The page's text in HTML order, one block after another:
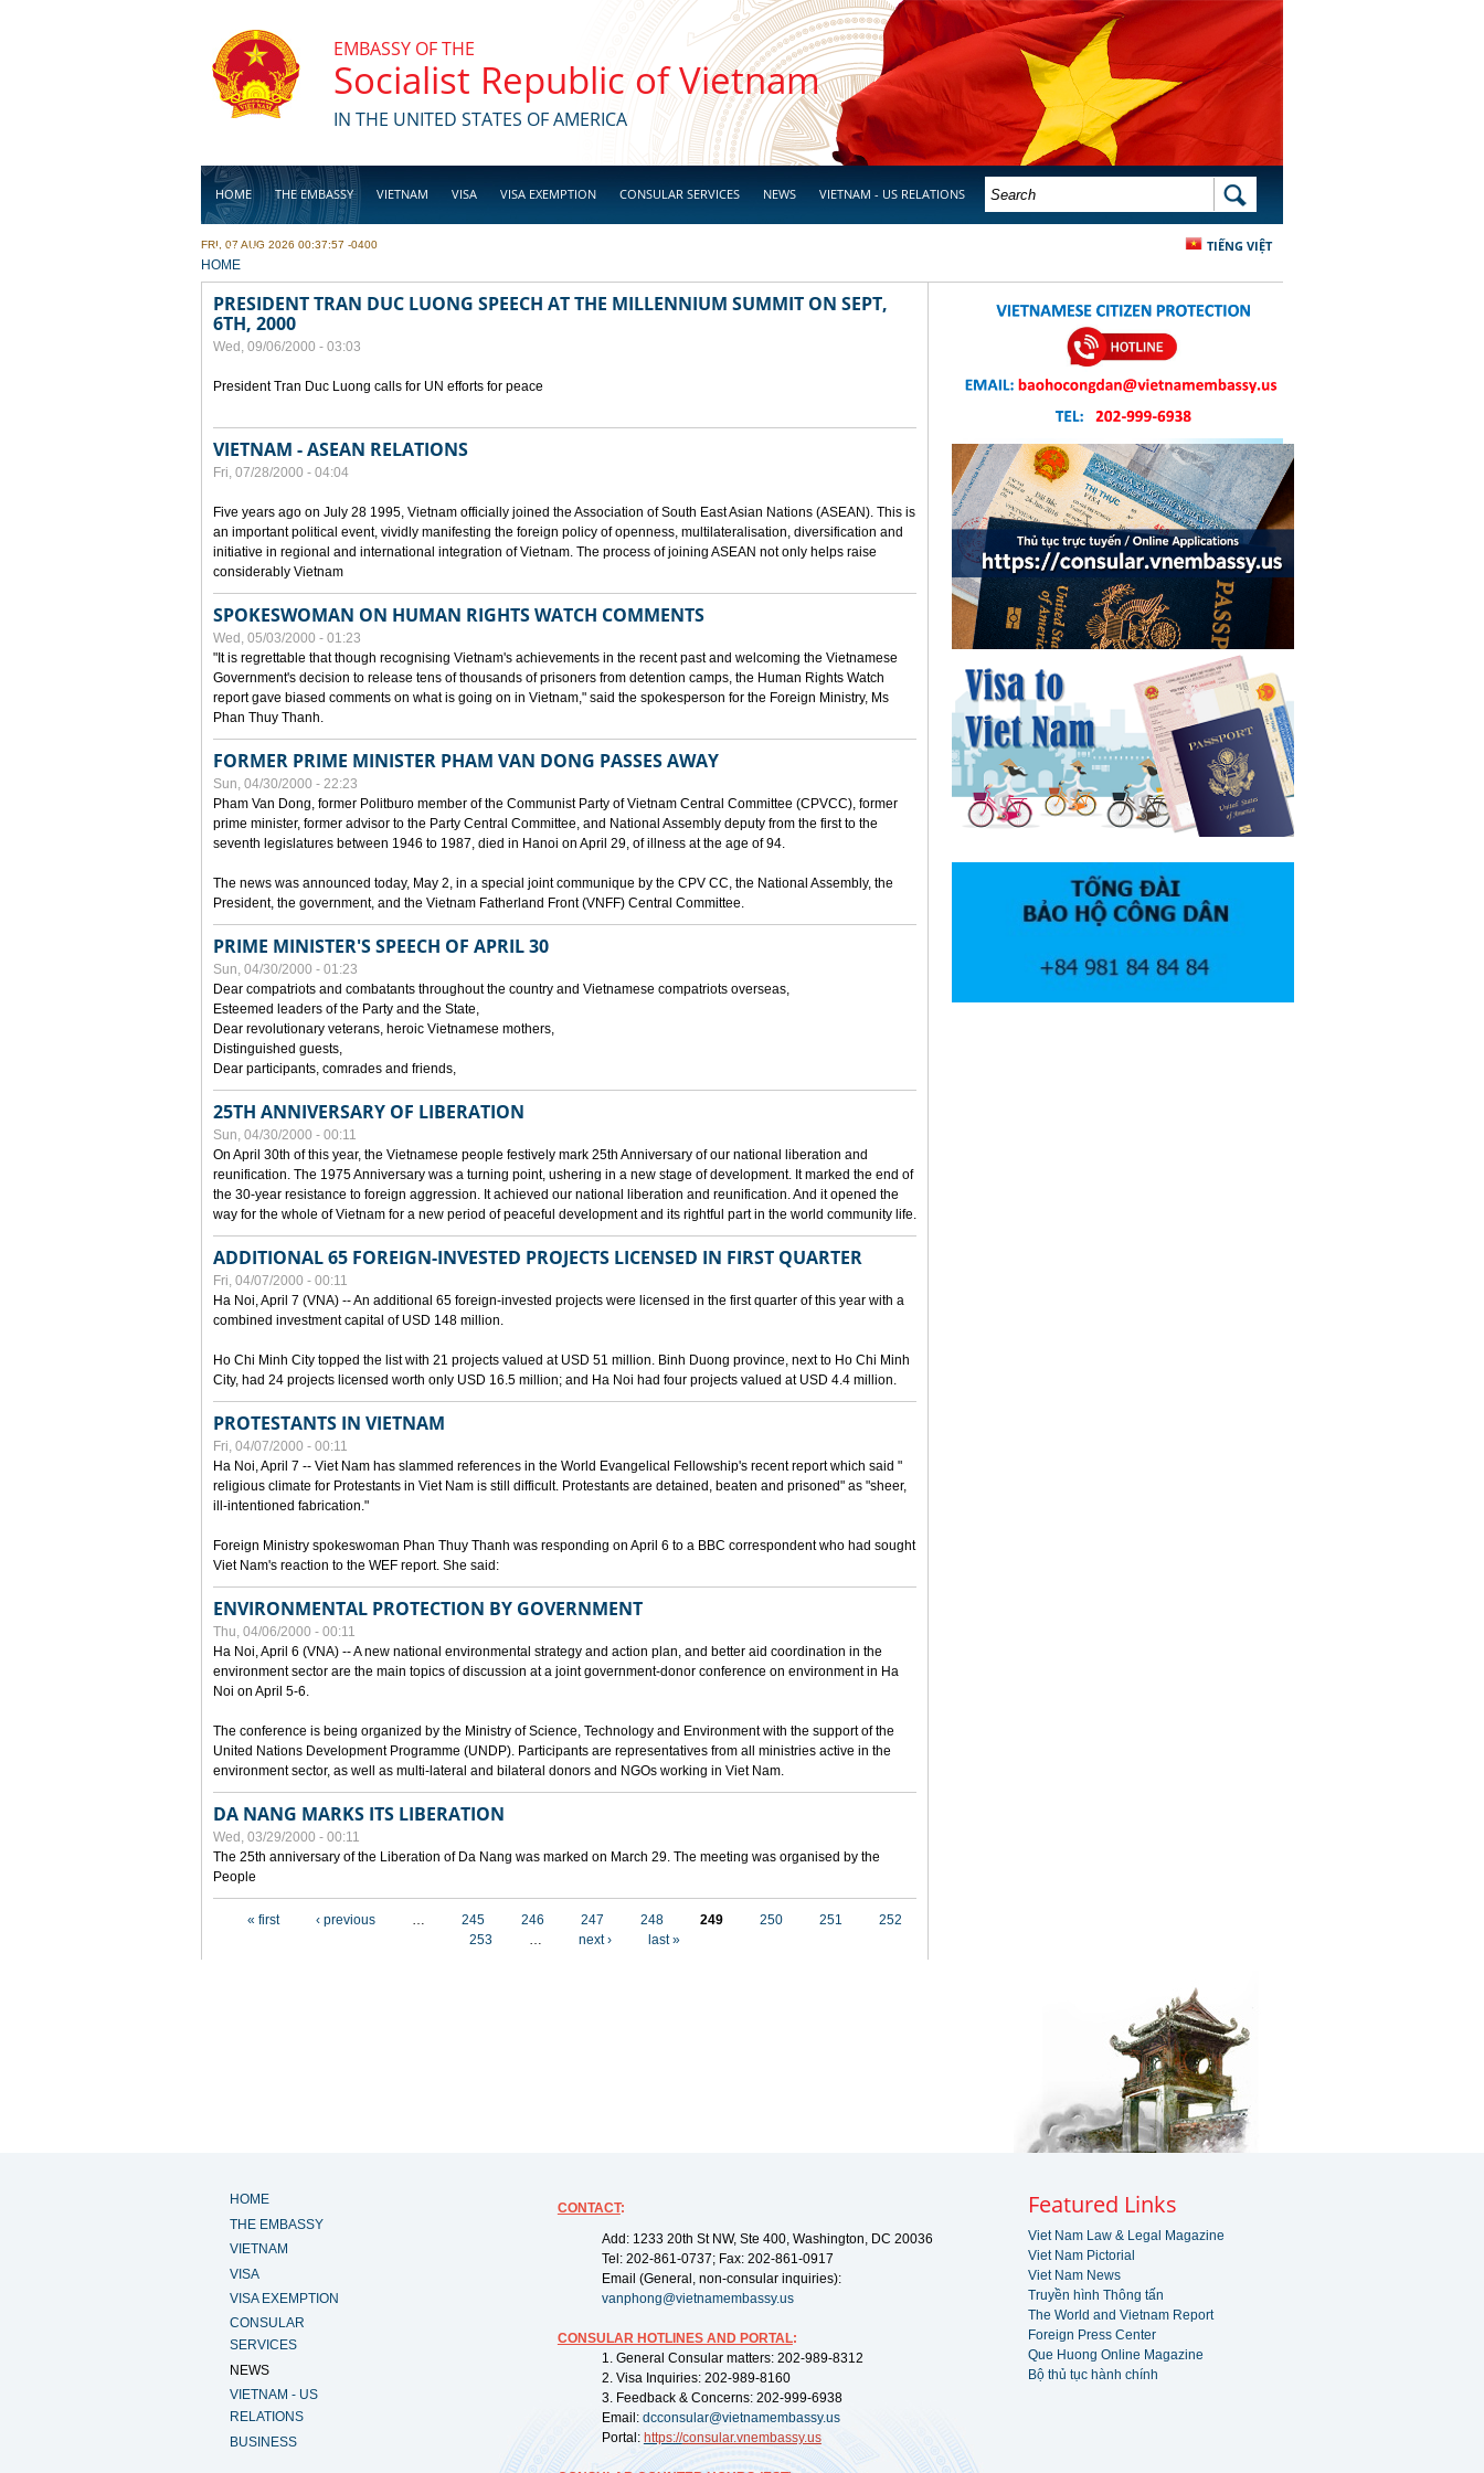
EMBASSY OF THE
Socialist Republic of Vietnam
IN THE UNITED STATES OF AMERICA
HOME THE EMBASSY VIETNAM VISA VISA EXEMPTION CONSULAR SERVICES NEWS VIETNAM - US RELATIONS
BUSINESS
SEARCH FORM SEARCH
TIẾNG VIỆT
FRI, 07 AUG 2026 00:37:57 -0400
YOU ARE HERE
HOME
PRESIDENT TRAN DUC LUONG SPEECH AT THE MILLENNIUM SUMMIT ON SEPT,
6TH, 2000
Wed, 09/06/2000 - 03:03
President Tran Duc Luong calls for UN efforts for peace
VIETNAM - ASEAN RELATIONS
Fri, 07/28/2000 - 04:04
Five years ago on July 28 1995, Vietnam officially joined the Association of South East Asian Nations (ASEAN). This is
an important political event, vividly manifesting the foreign policy of openness, multilateralisation, diversification and
initiative in regional and international integration of Vietnam. The process of joining ASEAN not only helps raise
considerably Vietnam
SPOKESWOMAN ON HUMAN RIGHTS WATCH COMMENTS
Wed, 05/03/2000 - 01:23
"It is regrettable that though recognising Vietnam's achievements in the recent past and welcoming the Vietnamese
Government's decision to release tens of thousands of prisoners from detention camps, the Human Rights Watch
report gave biased comments on what is going on in Vietnam," said the spokesperson for the Foreign Ministry, Ms
Phan Thuy Thanh.
FORMER PRIME MINISTER PHAM VAN DONG PASSES AWAY
Sun, 04/30/2000 - 22:23
Pham Van Dong, former Politburo member of the Communist Party of Vietnam Central Committee (CPVCC), former
prime minister, former advisor to the Party Central Committee, and National Assembly deputy from the first to the
seventh legislatures between 1946 to 1987, died in Hanoi on April 29, of illness at the age of 94.
The news was announced today, May 2, in a special joint communique by the CPV CC, the National Assembly, the
President, the government, and the Vietnam Fatherland Front (VNFF) Central Committee.
PRIME MINISTER'S SPEECH OF APRIL 30
Sun, 04/30/2000 - 01:23
Dear compatriots and combatants throughout the country and Vietnamese compatriots overseas,
Esteemed leaders of the Party and the State,
Dear revolutionary veterans, heroic Vietnamese mothers,
Distinguished guests,
Dear participants, comrades and friends,
25TH ANNIVERSARY OF LIBERATION
Sun, 04/30/2000 - 00:11
On April 30th of this year, the Vietnamese people festively mark 25th Anniversary of our national liberation and
reunification. The 1975 Anniversary was a turning point, ushering in a new stage of development. It marked the end of
the 30-year resistance to foreign aggression. It achieved our national liberation and reunification. And it opened the
way for the whole of Vietnam for a new period of peaceful development and its rightful part in the world community life.
ADDITIONAL 65 FOREIGN-INVESTED PROJECTS LICENSED IN FIRST QUARTER
Fri, 04/07/2000 - 00:11
Ha Noi, April 7 (VNA) -- An additional 65 foreign-invested projects were licensed in the first quarter of this year with a
combined investment capital of USD 148 million.
Ho Chi Minh City topped the list with 21 projects valued at USD 51 million. Binh Duong province, next to Ho Chi Minh
City, had 24 projects licensed worth only USD 16.5 million; and Ha Noi had four projects valued at USD 4.4 million.
PROTESTANTS IN VIETNAM
Fri, 04/07/2000 - 00:11
Ha Noi, April 7 -- Viet Nam has slammed references in the World Evangelical Fellowship's recent report which said "
religious climate for Protestants in Viet Nam is still difficult. Protestants are detained, beaten and prisoned" as "sheer,
ill-intentioned fabrication."
Foreign Ministry spokeswoman Phan Thuy Thanh was responding on April 6 to a BBC correspondent who had sought
Viet Nam's reaction to the WEF report. She said:
ENVIRONMENTAL PROTECTION BY GOVERNMENT
Thu, 04/06/2000 - 00:11
Ha Noi, April 6 (VNA) -- A new national environmental strategy and action plan, and better aid coordination in the
environment sector are the main topics of discussion at a joint government-donor conference on environment in Ha
Noi on April 5-6.
The conference is being organized by the Ministry of Science, Technology and Environment with the support of the
United Nations Development Programme (UNDP). Participants are representatives from all ministries active in the
environment sector, as well as multi-lateral and bilateral donors and NGOs working in Viet Nam.
DA NANG MARKS ITS LIBERATION
Wed, 03/29/2000 - 00:11
The 25th anniversary of the Liberation of Da Nang was marked on March 29. The meeting was organised by the
People
« first ‹ previous … 245 246 247 248 249 250 251
252
253
… next › last »
HOME
THE EMBASSY
VIETNAM
VISA
VISA EXEMPTION
CONSULAR
SERVICES
NEWS
VIETNAM - US
RELATIONS
BUSINESS
CONTACT:
Add: 1233 20th St NW, Ste 400, Washington, DC 20036
Tel: 202-861-0737; Fax: 202-861-0917
Email (General, non-consular inquiries):
vanphong@vietnamembassy.us
CONSULAR HOTLINES AND PORTAL:
1. General Consular matters: 202-989-8312
2. Visa Inquiries: 202-989-8160
3. Feedback & Concerns: 202-999-6938
Email: dcconsular@vietnamembassy.us
Portal: https://consular.vnembassy.us
Featured Links
Viet Nam Law & Legal Magazine
Viet Nam Pictorial
Viet Nam News
Truyền hình Thông tấn
The World and Vietnam Report
Foreign Press Center
Que Huong Online Magazine
Bộ thủ tục hành chính